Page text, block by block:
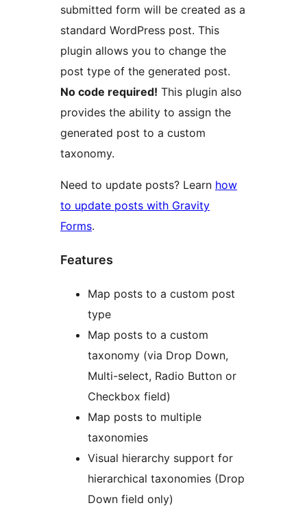
submitted form will be created as a
standard WordPress post. This
plugin allows you to change the
post type of the generated post.
No code required! This plugin also
provides the ability to assign the
generated post to a custom
taxonomy.
Need to update posts? Learn how
to update posts with Gravity
Forms.
Features
Map posts to a custom post
type
Map posts to a custom
taxonomy (via Drop Down,
Multi-select, Radio Button or
Checkbox field)
Map posts to multiple
taxonomies
Visual hierarchy support for
hierarchical taxonomies (Drop
Down field only)